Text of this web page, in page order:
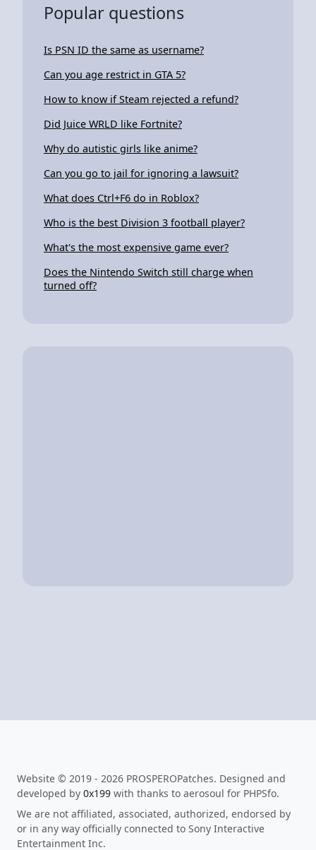
Popular questions
Is PSN ID the same as username?
Can you age restrict in GTA 5?
How to know if Steam rejected a refund?
Did Juice WRLD like Fortnite?
Why do autistic girls like anime?
Can you go to jail for ignoring a lawsuit?
What does Ctrl+F6 do in Roblox?
Who is the best Division 3 football player?
What's the most expensive game ever?
Does the Nintendo Switch still charge when
turned off?
Website © 2019 - 2026 PROSPEROPatches. Designed and
developed by 0x199 with thanks to aerosoul for PHPSfo.
We are not affiliated, associated, authorized, endorsed by
or in any way officially connected to Sony Interactive
Entertainment Inc.